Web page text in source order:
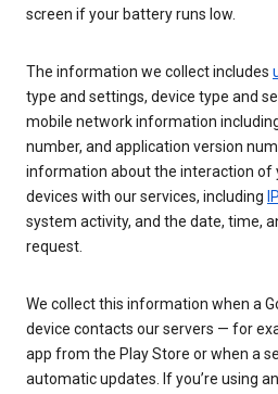
screen if your battery runs low.
The information we collect includes
type and settings, device type and
mobile network information
number, and application version
information about the interaction of
devices with our services, including
system activity, and the date, time,
request.
We collect this information when a
device contacts our servers — for
app from the Play Store or when a
automatic updates. If you’re using an